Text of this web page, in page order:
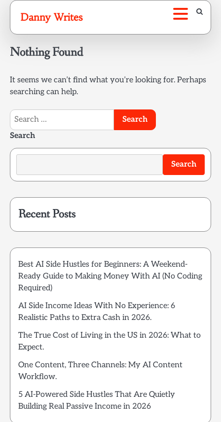
Skip
content
Danny Writes
Nothing Found
It seems we can’t find what you’re looking for. Perhaps
searching can help.
Search
for:
Search
Search
Recent Posts
Best AI Side Hustles for Beginners: A Weekend-
Ready Guide to Making Money With AI (No Coding
Required)
AI Side Income Ideas With No Experience: 6
Realistic Paths to Extra Cash in 2026.
The True Cost of Living in the US in 2026: What to
Expect.
One Content, Three Channels: My AI Content
Workflow.
5 AI-Powered Side Hustles That Are Quietly
Building Real Passive Income in 2026